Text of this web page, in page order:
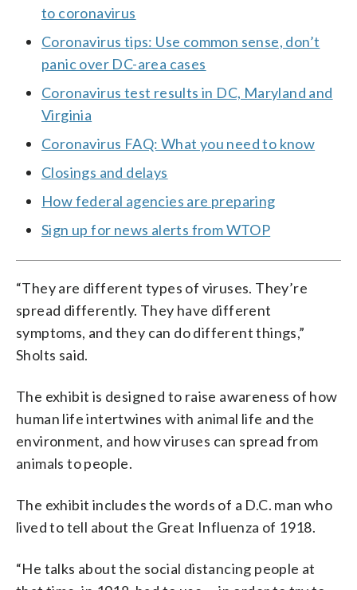
to coronavirus
Coronavirus tips: Use common sense, don’t
panic over DC-area cases
Coronavirus test results in DC, Maryland and
Virginia
Coronavirus FAQ: What you need to know
Closings and delays
How federal agencies are preparing
Sign up for news alerts from WTOP
“They are different types of viruses. They’re
spread differently. They have different
symptoms, and they can do different things,”
Sholts said.
The exhibit is designed to raise awareness of how
human life intertwines with animal life and the
environment, and how viruses can spread from
animals to people.
The exhibit includes the words of a D.C. man who
lived to tell about the Great Influenza of 1918.
“He talks about the social distancing people at